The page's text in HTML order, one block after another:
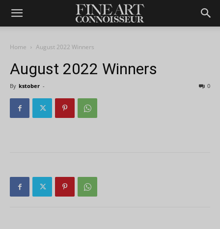
Home August 2022 Winners
August 2022 Winners
By kstober - 0